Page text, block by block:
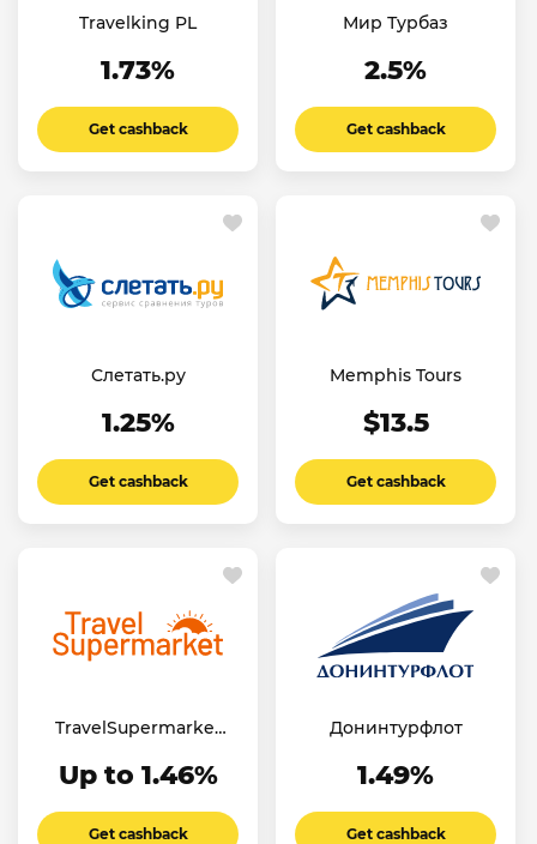
Travelking PL
1.73%
Get cashback
Мир Турбаз
2.5%
Get cashback
Слетать.ру
1.25%
Get cashback
Memphis Tours
$13.5
Get cashback
TravelSupermarket
Up to 1.46%
Get cashback
Донинтурфлот
1.49%
Get cashback